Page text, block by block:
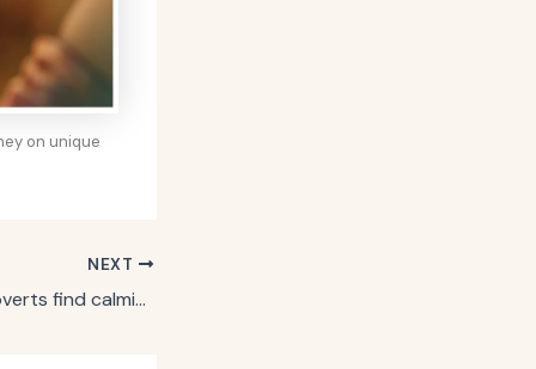
on unique
NEXT
8 things in life introverts find calming and relaxing, says psychology